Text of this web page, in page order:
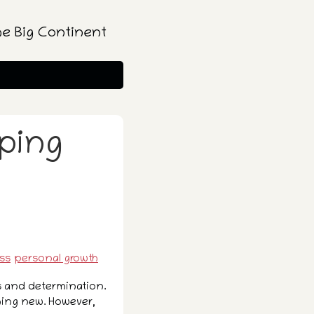
Big Continent
personal growth
and determination.
new. However,